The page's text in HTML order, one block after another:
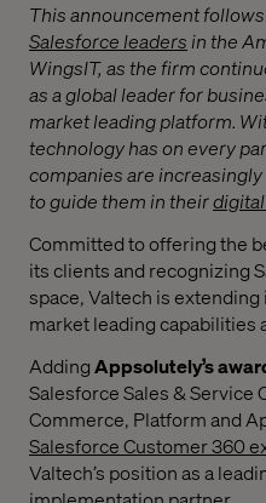
This announcement
Salesforce leaders in the
WingsIT, as the firm
as a global leader for
market leading platform.
technology has on every
companies are
to guide them in their
Committed to offering the
its clients and recognizing
space, Valtech is
market leading capabilities
AddingAppsolutely’s
Salesforce Sales & Service
Commerce, Platform and
Salesforce Customer 360
Valtech’s position as a